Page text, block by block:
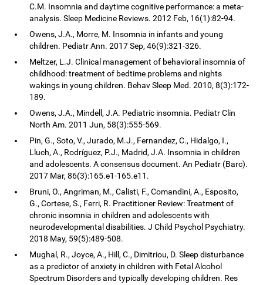
C.M. Insomnia and daytime cognitive performance: a meta-
analysis. Sleep Medicine Reviews. 2012 Feb, 16(1):82-94.
Owens, J.A., Morre, M. Insomnia in infants and young
children. Pediatr Ann. 2017 Sep, 46(9):321-326.
Meltzer, L.J. Clinical management of behavioral insomnia of
childhood: treatment of bedtime problems and nights
wakings in young children. Behav Sleep Med. 2010, 8(3):172-
189.
Owens, J.A., Mindell, J.A. Pediatric insomnia. Pediatr Clin
North Am. 2011 Jun, 58(3):555-569.
Pin, G., Soto, V., Jurado, M.J., Fernandez, C., Hidalgo, I.,
Lluch, A., Rodríguez, P.J., Madrid, J.A. Insomnia in children
and adolescents. A consensus document. An Pediatr (Barc).
2017 Mar, 86(3):165.e1-165.e11.
Bruni, O., Angriman, M., Calisti, F., Comandini, A., Esposito,
G., Cortese, S., Ferri, R. Practitioner Review: Treatment of
chronic insomnia in children and adolescents with
neurodevelopmental disabilities. J Child Psychol Psychiatry.
2018 May, 59(5):489-508.
Mughal, R., Joyce, A., Hill, C., Dimitriou, D. Sleep disturbance
as a predictor of anxiety in children with Fetal Alcohol
Spectrum Disorders and typically developing children. Res